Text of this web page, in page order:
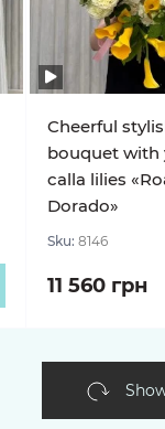
Cheerful
bouquet with
calla lilies
Dorado»
Sku: 8146
11 560 грн